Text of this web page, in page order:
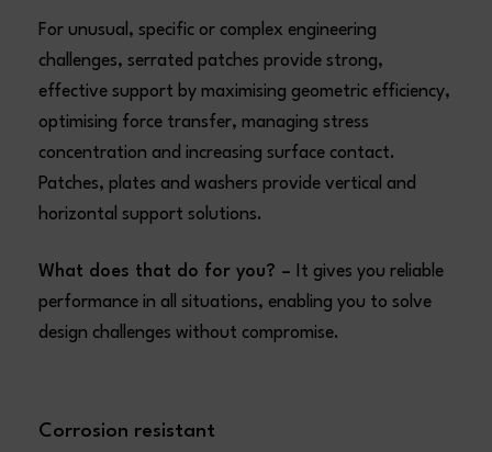
For unusual, specific or complex engineering
challenges, serrated patches provide strong,
effective support by maximising geometric efficiency,
optimising force transfer, managing stress
concentration and increasing surface contact.
Patches, plates and washers provide vertical and
horizontal support solutions.
What does that do for you? –
It gives you reliable
performance in all situations, enabling you to solve
design challenges without compromise.
Corrosion resistant